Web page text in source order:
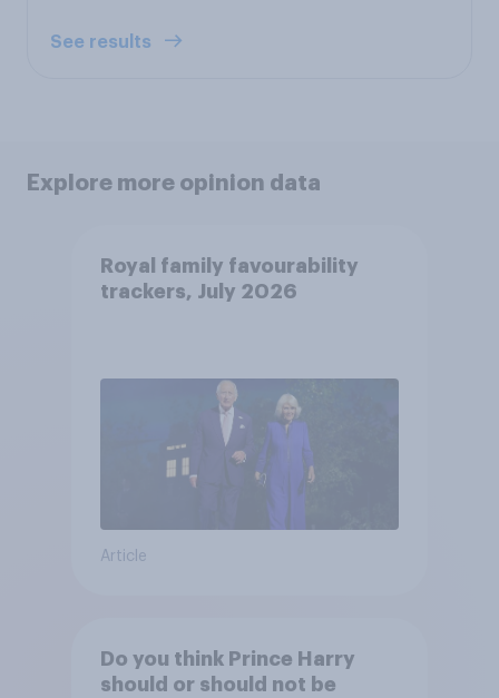
See results
Explore more opinion data
Royal family favourability
trackers, July 2026
Article
Do you think Prince Harry
should or should not be